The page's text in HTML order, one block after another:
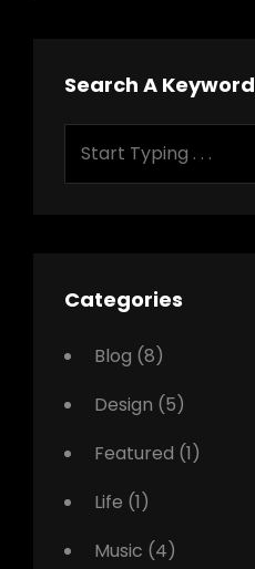
Search A Keyword
Categories
Blog (8)
Design (5)
Featured (1)
Life (1)
Music (4)